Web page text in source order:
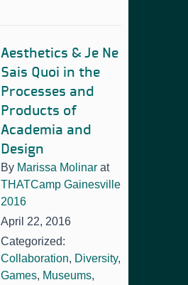
Aesthetics & Je Ne
Sais Quoi in the
Processes and
Products of
Academia and
Design
By Marissa Molinar at
THATCamp Gainesville
2016
April 22, 2016
Categorized:
Collaboration, Diversity,
Games, Museums,